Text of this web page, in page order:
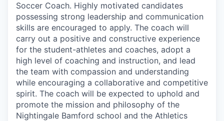
Soccer Coach. Highly motivated candidates
possessing strong leadership and communication
skills are encouraged to apply. The coach will
carry out a positive and constructive experience
for the student-athletes and coaches, adopt a
high level of coaching and instruction, and lead
the team with compassion and understanding
while encouraging a collaborative and competitive
spirit. The coach will be expected to uphold and
promote the mission and philosophy of the
Nightingale Bamford school and the Athletics